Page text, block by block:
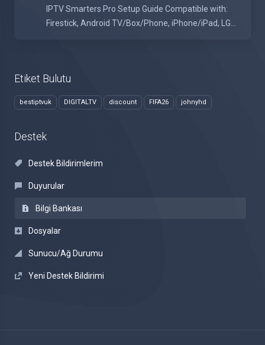
Etiket Bulutu
bestiptvuk DIGITALTV discount FIFA26 johnyhd
Destek
Destek Bildirimlerim
Duyurular
Bilgi Bankası
Dosyalar
Sunucu/Ağ Durumu
Yeni Destek Bildirimi
IPTV Smarters Pro Setup Guide Compatible with:
Firestick, Android TV/Box/Phone, iPhone/iPad, LG...